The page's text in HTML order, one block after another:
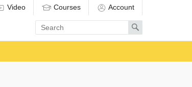
Video Courses Account
Enter
search
term
Search